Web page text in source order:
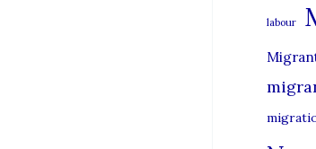
labour